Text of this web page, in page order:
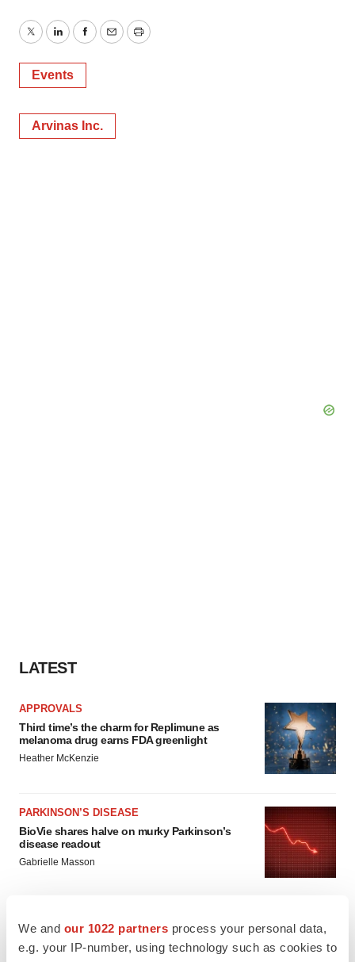
We and our 1022 partners process your personal data,
e.g. your IP-number, using technology such as cookies to
TwitterLinkedInFacebook
EmailPrint
Events
Arvinas Inc.
LATEST
APPROVALS
Third time’s the charm for Replimune as
melanoma drug earns FDA greenlight
Heather McKenzie
PARKINSON’S DISEASE
BioVie shares halve on murky Parkinson’s
disease readout
Gabrielle Masson
IPO